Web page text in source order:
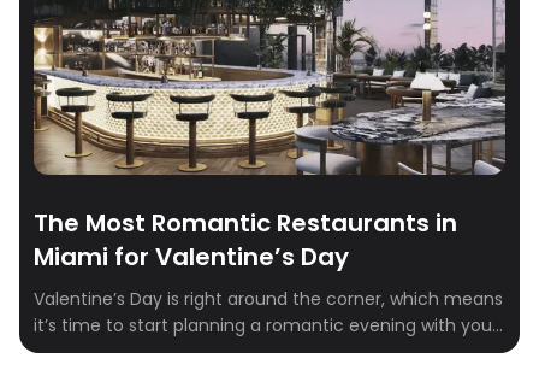
The Most Romantic Restaurants in
Miami for Valentine’s Day
Valentine’s Day is right around the corner, which means
it’s time to start planning a romantic evening with your
special someone. Miami is home to some of the most